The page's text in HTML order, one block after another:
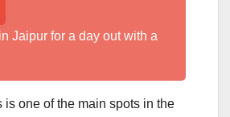
Jaipur for a day out with a
is one of the main spots in the